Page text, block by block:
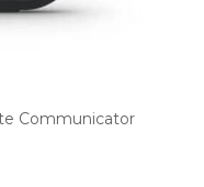
Communicator